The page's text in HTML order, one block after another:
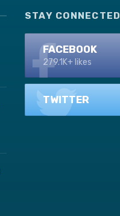
STAY CONNECTED
FACEBOOK
279.1K+ likes
TWITTER